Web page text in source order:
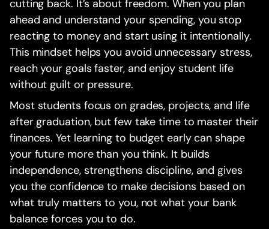
cutting back. It’s about freedom. When you plan
ahead and understand your spending, you stop
reacting to money and start using it intentionally.
This mindset helps you avoid unnecessary stress,
reach your goals faster, and enjoy student life
without guilt or pressure.
Most students focus on grades, projects, and life
after graduation, but few take time to master their
finances. Yet learning to budget early can shape
your future more than you think. It builds
independence, strengthens discipline, and gives
you the confidence to make decisions based on
what truly matters to you, not what your bank
balance forces you to do.